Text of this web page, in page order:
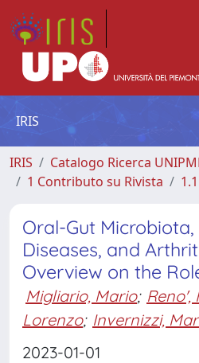
IRIS
IRIS
Catalogo Ricerca
1 Contributo su Rivista
Oral-Gut
Diseases, and
Overview on the
Migliario, Mario; Reno',
Lorenzo; Invernizzi,
2023-01-01